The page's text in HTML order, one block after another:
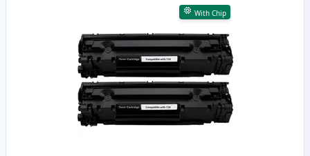
With Chip